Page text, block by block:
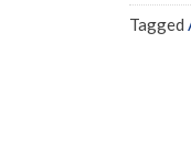
Tagged